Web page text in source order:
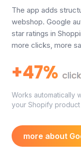
The app adds
webshop. Google
star ratings in
more clicks, more
+47%
Works automatically
your Shopify
more about